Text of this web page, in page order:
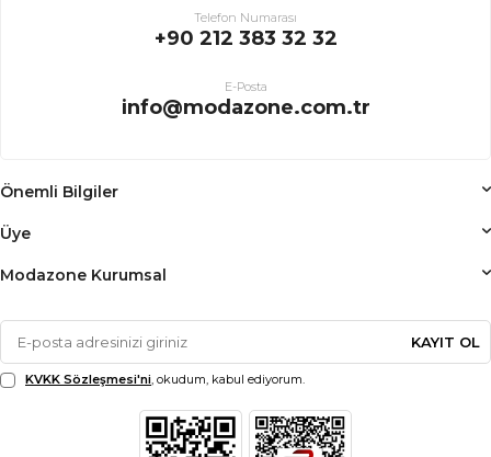
Telefon Numarası
+90 212 383 32 32
E-Posta
info@modazone.com.tr
Önemli Bilgiler
Üye
Modazone Kurumsal
KAYIT OL
KVKK Sözleşmesi'ni, okudum, kabul ediyorum.